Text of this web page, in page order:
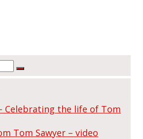
Search
Celebrating the life of Tom
Tom Sawyer – video